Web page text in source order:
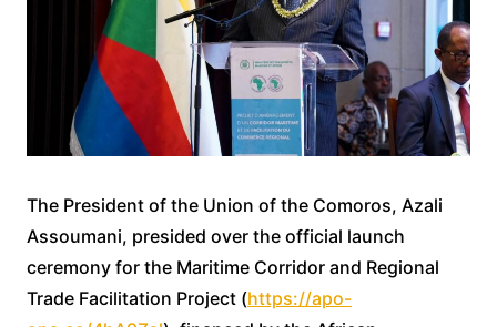
The President of the Union of the Comoros, Azali
Assoumani, presided over the official launch
ceremony for the Maritime Corridor and Regional
Trade Facilitation Project (https://apo-